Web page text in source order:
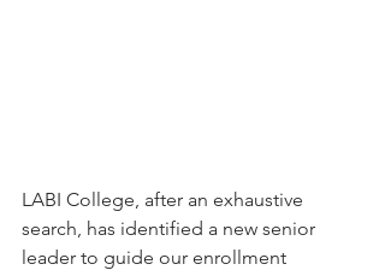
LABI College, after an exhaustive
search, has identified a new senior
leader to guide our enrollment